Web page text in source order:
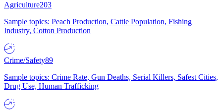
Agriculture203
Sample topics: Peach Production, Cattle Population, Fishing
Industry, Cotton Production
Crime/Safety89
Sample topics: Crime Rate, Gun Deaths, Serial Killers, Safest Cities,
Drug Use, Human Trafficking